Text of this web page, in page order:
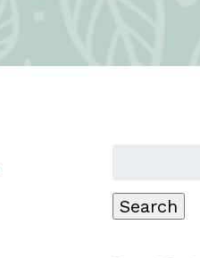
Search